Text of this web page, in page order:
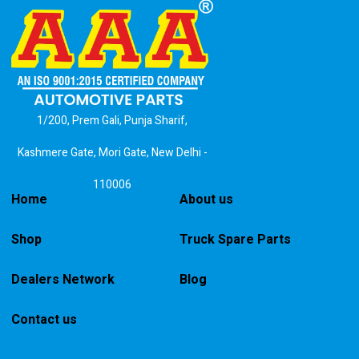
1/200, Prem Gali, Punja Sharif,
Kashmere Gate, Mori Gate, New Delhi -
110006
Home About us
Shop Truck Spare Parts
Dealers Network Blog
Contact us